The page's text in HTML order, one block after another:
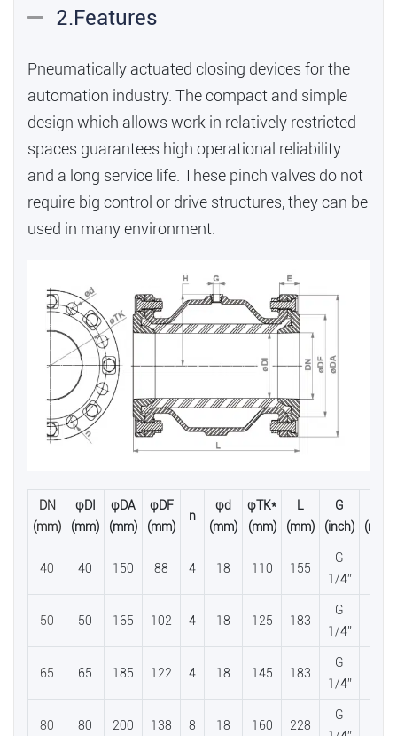
2.Features
Pneumatically actuated closing devices for the
automation industry. The compact and simple
design which allows work in relatively restricted
spaces guarantees high operational reliability
and a long service life. These pinch valves do not
require big control or drive structures, they can be
used in many environment.
DN
(mm)
φDI
(mm)
φDA
(mm)
φDF
(mm)
n
φd
(mm)
φTK*
(mm)
L
(mm)
G
(inch)
(mm)
40 40 150 88 4 18 110 155
G
1/4”
50 50 165 102 4 18 125 183
G
1/4”
65 65 185 122 4 18 145 183
G
1/4”
80 80 200 138 8 18 160 228
G